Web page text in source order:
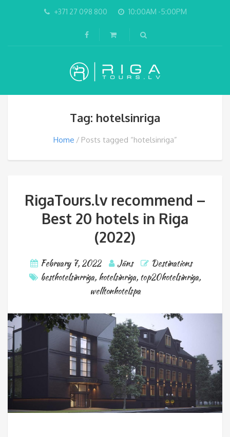
+371 27 098 800 10:00AM -5:00PM
Tag: hotelsinriga
Home Posts tagged “hotelsinriga”
RigaTours.lv recommend –
Best 20 hotels in Riga
(2022)
February 7, 2022 Jāns
Destinations
besthotelsinrriga, hotelsinriga, top20hotelsinriga,
welltonhotelspa